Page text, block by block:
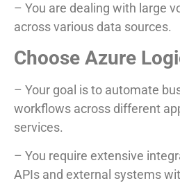
– You are dealing with large
across various data sources.
Choose Azure
– Your goal is to automate
workflows across different
services.
– You require extensive
APIs and external systems